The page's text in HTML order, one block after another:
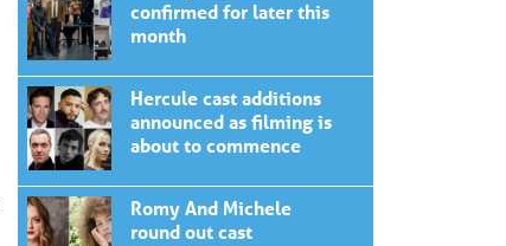
confirmed for later this
month
Hercule cast additions
announced as filming is
about to commence
Romy And Michele
round out cast